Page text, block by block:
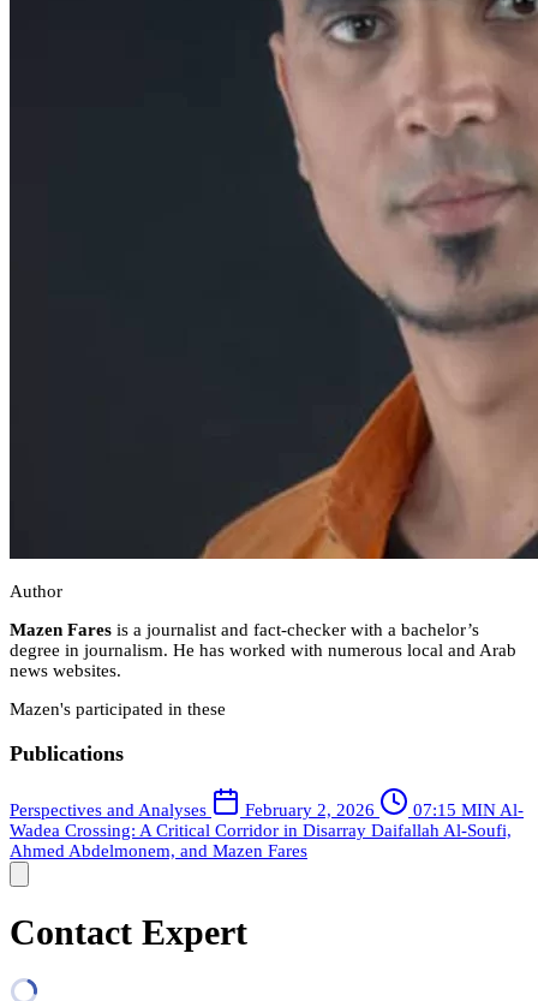
Author
Mazen Fares is a journalist and fact-checker with a bachelor’s
degree in journalism. He has worked with numerous local and Arab
news websites.
Mazen's participated in these
Publications
Perspectives and Analyses February 2, 2026 07:15 MINAl-
Wadea Crossing: A Critical Corridor in Disarray Daifallah Al-Soufi,
Ahmed Abdelmonem, and Mazen Fares
Contact Expert